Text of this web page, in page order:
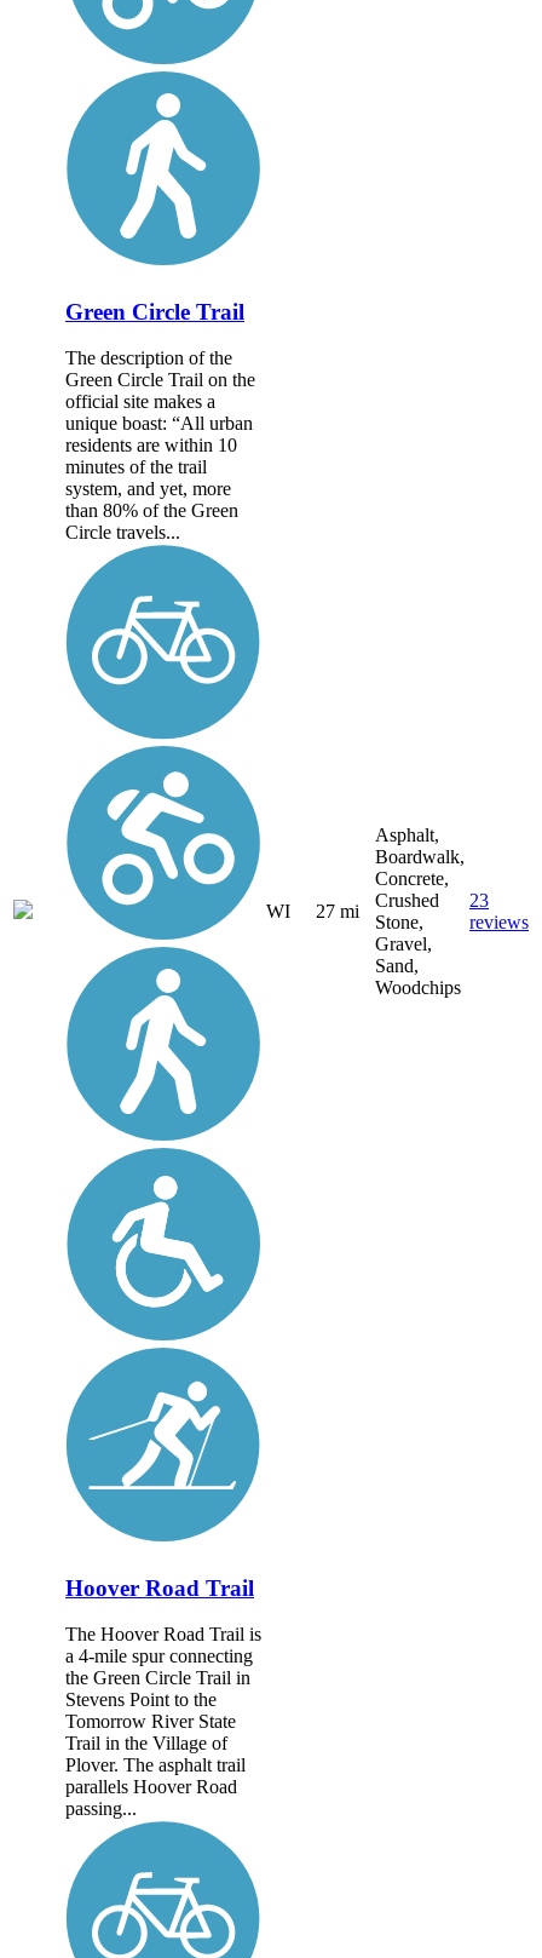
Green Circle Trail
The description of the
Green Circle Trail on the
official site makes a
unique boast: “All urban
residents are within 10
minutes of the trail
system, and yet, more
than 80% of the Green
Circle travels...
WI 27 mi
Asphalt,
Boardwalk,
Concrete,
Crushed
Stone,
Gravel,
Sand,
Woodchips
23
reviews
Hoover Road Trail
The Hoover Road Trail is
a 4-mile spur connecting
the Green Circle Trail in
Stevens Point to the
Tomorrow River State
Trail in the Village of
Plover. The asphalt trail
parallels Hoover Road
passing...